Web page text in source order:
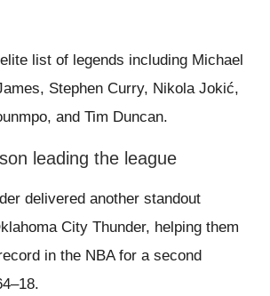
list of legends including Michael
Stephen Curry, Nikola Jokić,
and Tim Duncan.
leading the league
delivered another standout
City Thunder, helping them
in the NBA for a second